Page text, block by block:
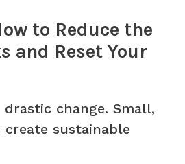
to Reduce the
and Reset Your
drastic change. Small,
sustainable